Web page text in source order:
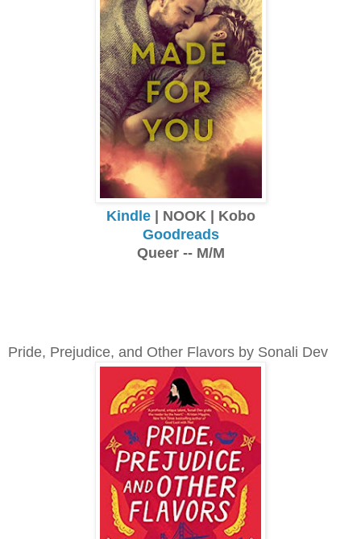
Kindle| NOOK | Kobo
Goodreads
Queer -- M/M
Pride, Prejudice, and Other Flavors by Sonali Dev